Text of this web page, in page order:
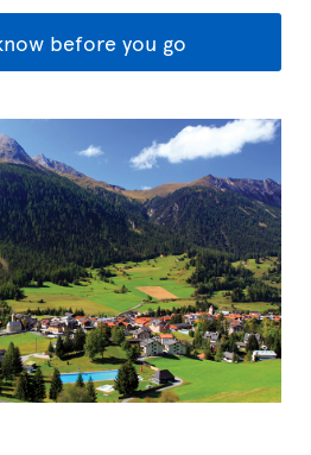
before you go